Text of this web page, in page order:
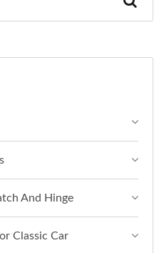
And Hinge
Classic Car